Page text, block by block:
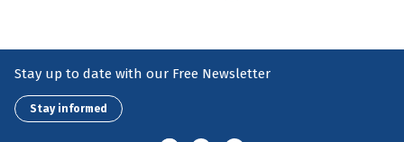
Stay up to date with our Free Newsletter
Stay informed